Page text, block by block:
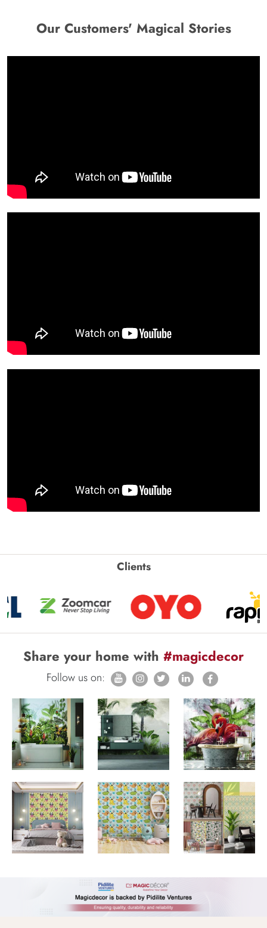
Our Customers' Magical Stories
Clients
Share your home with #magicdecor
Follow us on: